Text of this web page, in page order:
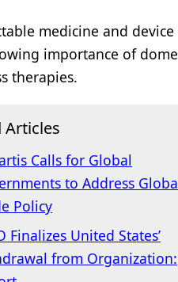
medicine and device
importance of
therapies.
Articles
Calls for Global
to Address
Policy
Finalizes United States’
from Organization: